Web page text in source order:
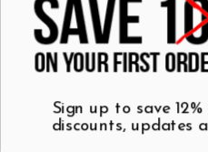
Shop by Category
Wall Art
Sign up to save
discounts, updates